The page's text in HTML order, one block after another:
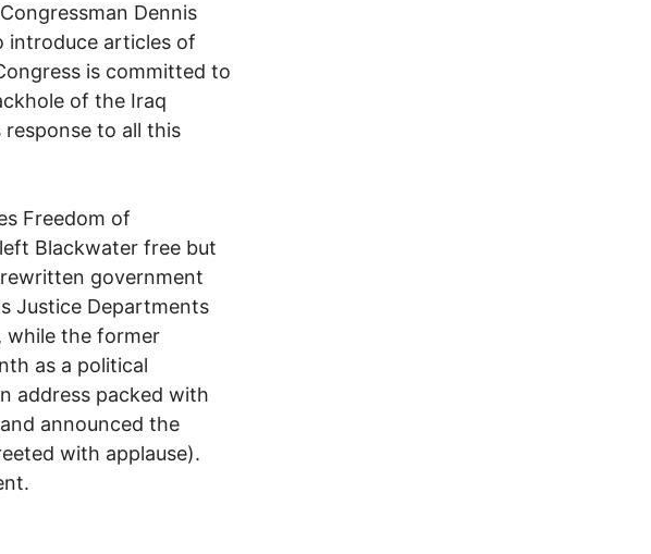
Dennis
introduce articles of
is committed to
of the Iraq
to all this
Freedom of
Blackwater free but
government
Justice Departments
while the former
as a political
address packed with
announced the
with applause).